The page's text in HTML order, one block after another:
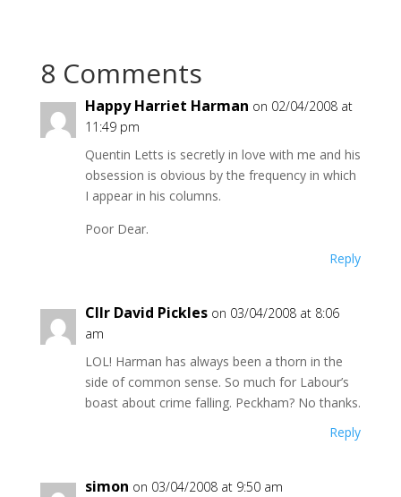
8 Comments
Happy Harriet Harman on 02/04/2008 at
11:49 pm
Quentin Letts is secretly in love with me and his
obsession is obvious by the frequency in which
I appear in his columns.
Poor Dear.
Reply
Cllr David Pickles on 03/04/2008 at 8:06
am
LOL! Harman has always been a thorn in the
side of common sense. So much for Labour’s
boast about crime falling. Peckham? No thanks.
Reply
simon on 03/04/2008 at 9:50 am